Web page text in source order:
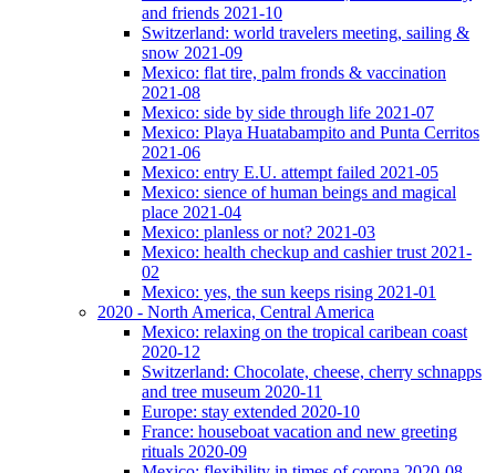
and friends 2021-10
Switzerland: world travelers meeting, sailing &
snow 2021-09
Mexico: flat tire, palm fronds & vaccination
2021-08
Mexico: side by side through life 2021-07
Mexico: Playa Huatabampito and Punta Cerritos
2021-06
Mexico: entry E.U. attempt failed 2021-05
Mexico: sience of human beings and magical
place 2021-04
Mexico: planless or not? 2021-03
Mexico: health checkup and cashier trust 2021-
02
Mexico: yes, the sun keeps rising 2021-01
2020 - North America, Central America
Mexico: relaxing on the tropical caribean coast
2020-12
Switzerland: Chocolate, cheese, cherry schnapps
and tree museum 2020-11
Europe: stay extended 2020-10
France: houseboat vacation and new greeting
rituals 2020-09